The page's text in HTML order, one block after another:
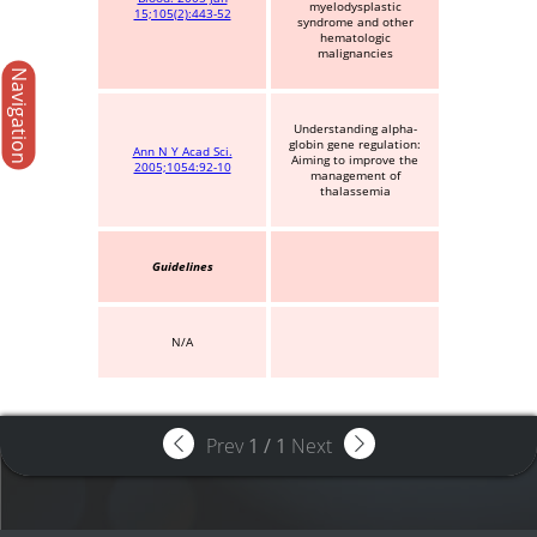
Navigation
15;105(2):443-52
myelodysplastic
syndrome and other
hematologic
malignancies
Ann N Y Acad Sci.
2005;1054:92-10
Understanding alpha-
globin gene regulation:
Aiming to improve the
management of
thalassemia
Guidelines
N/A
Prev 1 / 1 Next